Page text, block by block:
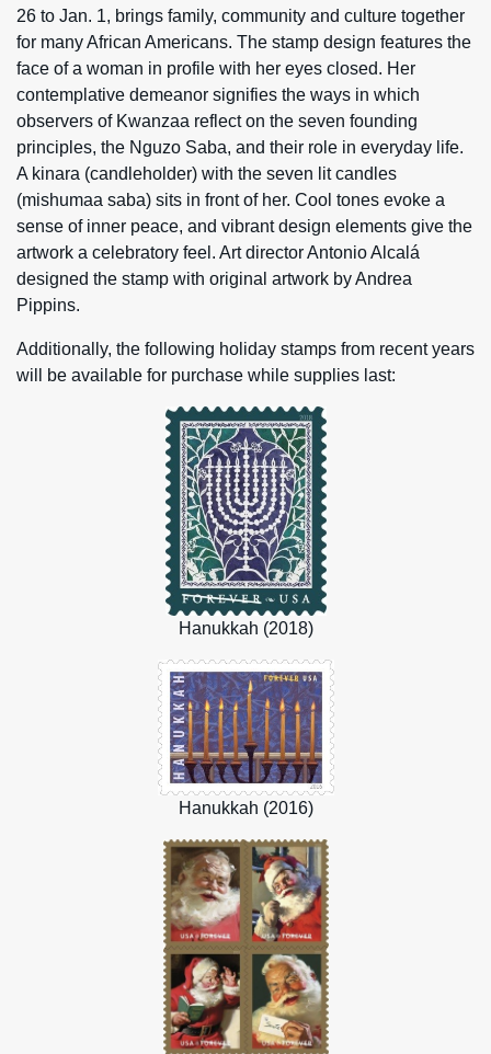
26 to Jan. 1, brings family, community and culture together
for many African Americans. The stamp design features the
face of a woman in profile with her eyes closed. Her
contemplative demeanor signifies the ways in which
observers of Kwanzaa reflect on the seven founding
principles, the Nguzo Saba, and their role in everyday life.
A kinara (candleholder) with the seven lit candles
(mishumaa saba) sits in front of her. Cool tones evoke a
sense of inner peace, and vibrant design elements give the
artwork a celebratory feel. Art director Antonio Alcalá
designed the stamp with original artwork by Andrea
Pippins.
Additionally, the following holiday stamps from recent years
will be available for purchase while supplies last:
Hanukkah (2018)
Hanukkah (2016)